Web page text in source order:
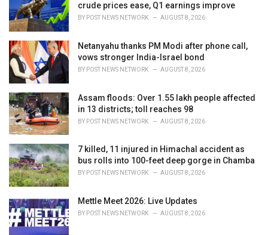
s
:
crude prices ease, Q1 earnings improve
BY POST NEWS NETWORK AUGUST 8, 2026
Netanyahu thanks PM Modi after phone call,
vows stronger India-Israel bond
BY POST NEWS NETWORK AUGUST 8, 2026
Assam floods: Over 1.55 lakh people affected
in 13 districts; toll reaches 98
BY POST NEWS NETWORK AUGUST 8, 2026
7 killed, 11 injured in Himachal accident as
bus rolls into 100-feet deep gorge in Chamba
BY POST NEWS NETWORK AUGUST 8, 2026
Mettle Meet 2026: Live Updates
BY POST NEWS NETWORK AUGUST 8, 2026